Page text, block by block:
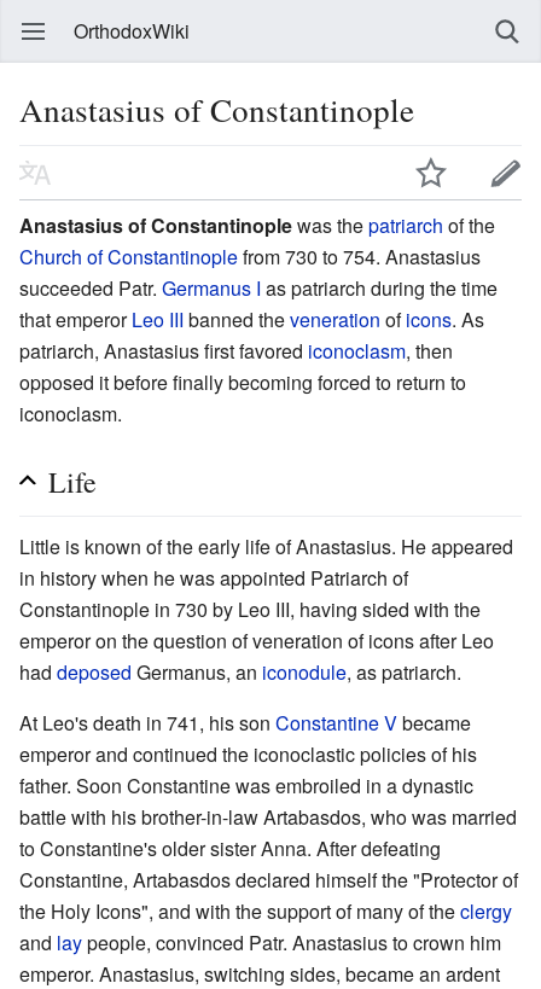
OrthodoxWiki
Anastasius of Constantinople
Anastasius of Constantinoplewas thepatriarch of the
Church of Constantinoplefrom 730 to 754. Anastasius
succeeded Patr. Germanus I as patriarch during the time
that emperorLeo III banned theveneration oficons. As
patriarch, Anastasius first favored iconoclasm, then
opposed it before finally becoming forced to return to
iconoclasm.
Life
Little is known of the early life of Anastasius. He appeared
in history when he was appointed Patriarch of
Constantinople in 730 by Leo III, having sided with the
emperor on the question of veneration of icons after Leo
had deposed Germanus, an iconodule, as patriarch.
At Leo's death in 741, his son Constantine Vbecame
emperor and continued the iconoclastic policies of his
father. Soon Constantine was embroiled in a dynastic
battle with his brother-in-law Artabasdos, who was married
to Constantine's older sister Anna. After defeating
Constantine, Artabasdos declared himself the "Protector of
the Holy Icons", and with the support of many of theclergy
and laypeople, convinced Patr. Anastasius to crown him
emperor. Anastasius, switching sides, became an ardent